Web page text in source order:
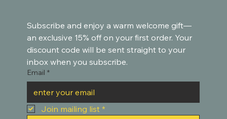
Subscribe and enjoy a warm welcome gift—
an exclusive 15% off on your first order. Your
discount code will be sent straight to your
inbox when you subscribe.
Email *
Join mailing list *